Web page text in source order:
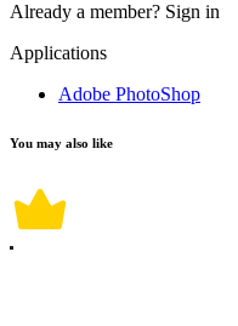
Already a member? Sign in
Applications
Adobe PhotoShop
You may also like